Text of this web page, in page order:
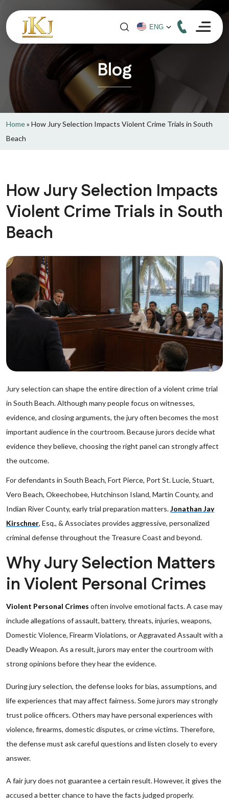
Blog
Home» How Jury Selection Impacts Violent Crime Trials in South
Beach
How Jury Selection Impacts
Violent Crime Trials in South
Beach
Jury selection can shape the entire direction of a violent crime trial
in South Beach. Although many people focus on witnesses,
evidence, and closing arguments, the jury often becomes the most
important audience in the courtroom. Because jurors decide what
evidence they believe, choosing the right panel can strongly affect
the outcome.
For defendants in South Beach, Fort Pierce, Port St. Lucie, Stuart,
Vero Beach, Okeechobee, Hutchinson Island, Martin County, and
Indian River County, early trial preparation matters.Jonathan Jay
Kirschner, Esq., & Associates provides aggressive, personalized
criminal defense throughout the Treasure Coast and beyond.
Why Jury Selection Matters
in Violent Personal Crimes
Violent Personal Crimes often involve emotional facts. A case may
include allegations of assault, battery, threats, injuries, weapons,
Domestic Violence, Firearm Violations, or Aggravated Assault with a
Deadly Weapon. As a result, jurors may enter the courtroom with
strong opinions before they hear the evidence.
During jury selection, the defense looks for bias, assumptions, and
life experiences that may affect fairness. Some jurors may strongly
trust police officers. Others may have personal experiences with
violence, firearms, domestic disputes, or crime victims. Therefore,
the defense must ask careful questions and listen closely to every
answer.
A fair jury does not guarantee a certain result. However, it gives the
accused a better chance to have the facts judged properly.